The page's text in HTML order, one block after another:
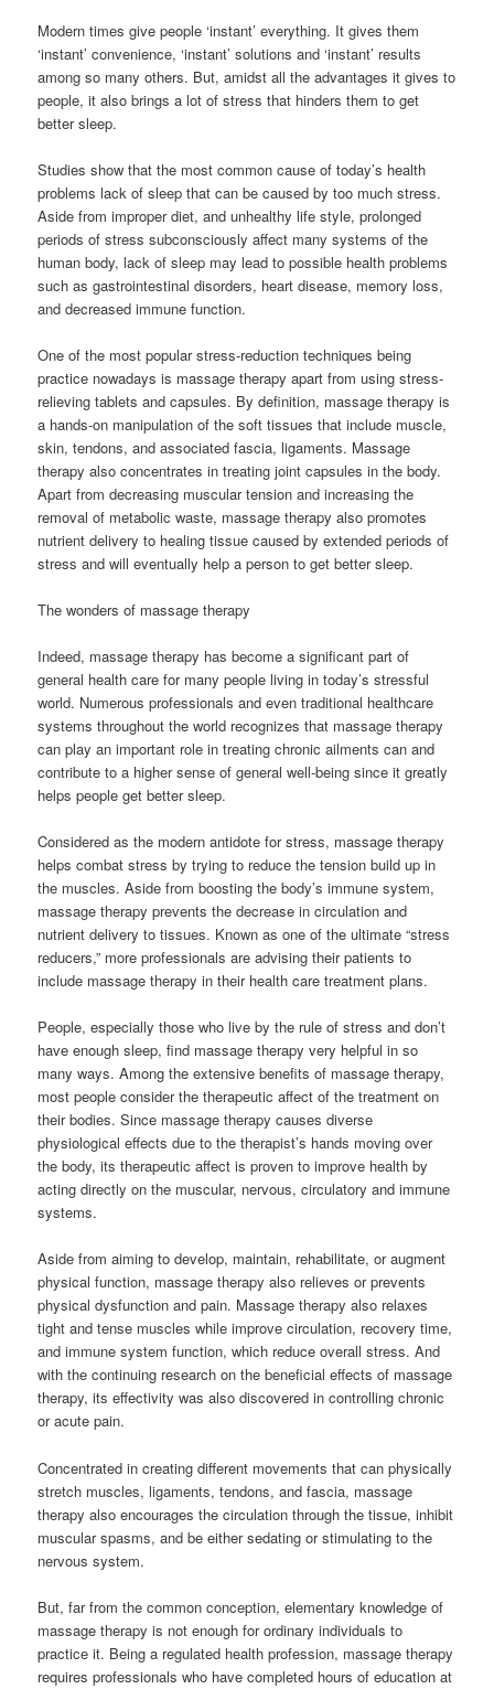
Modern times give people ‘instant’ everything. It gives them
‘instant’ convenience, ‘instant’ solutions and ‘instant’ results
among so many others. But, amidst all the advantages it gives to
people, it also brings a lot of stress that hinders them to get
better sleep.
Studies show that the most common cause of today’s health
problems lack of sleep that can be caused by too much stress.
Aside from improper diet, and unhealthy life style, prolonged
periods of stress subconsciously affect many systems of the
human body, lack of sleep may lead to possible health problems
such as gastrointestinal disorders, heart disease, memory loss,
and decreased immune function.
One of the most popular stress-reduction techniques being
practice nowadays is massage therapy apart from using stress-
relieving tablets and capsules. By definition, massage therapy is
a hands-on manipulation of the soft tissues that include muscle,
skin, tendons, and associated fascia, ligaments. Massage
therapy also concentrates in treating joint capsules in the body.
Apart from decreasing muscular tension and increasing the
removal of metabolic waste, massage therapy also promotes
nutrient delivery to healing tissue caused by extended periods of
stress and will eventually help a person to get better sleep.
The wonders of massage therapy
Indeed, massage therapy has become a significant part of
general health care for many people living in today’s stressful
world. Numerous professionals and even traditional healthcare
systems throughout the world recognizes that massage therapy
can play an important role in treating chronic ailments can and
contribute to a higher sense of general well-being since it greatly
helps people get better sleep.
Considered as the modern antidote for stress, massage therapy
helps combat stress by trying to reduce the tension build up in
the muscles. Aside from boosting the body’s immune system,
massage therapy prevents the decrease in circulation and
nutrient delivery to tissues. Known as one of the ultimate “stress
reducers,” more professionals are advising their patients to
include massage therapy in their health care treatment plans.
People, especially those who live by the rule of stress and don’t
have enough sleep, find massage therapy very helpful in so
many ways. Among the extensive benefits of massage therapy,
most people consider the therapeutic affect of the treatment on
their bodies. Since massage therapy causes diverse
physiological effects due to the therapist’s hands moving over
the body, its therapeutic affect is proven to improve health by
acting directly on the muscular, nervous, circulatory and immune
systems.
Aside from aiming to develop, maintain, rehabilitate, or augment
physical function, massage therapy also relieves or prevents
physical dysfunction and pain. Massage therapy also relaxes
tight and tense muscles while improve circulation, recovery time,
and immune system function, which reduce overall stress. And
with the continuing research on the beneficial effects of massage
therapy, its effectivity was also discovered in controlling chronic
or acute pain.
Concentrated in creating different movements that can physically
stretch muscles, ligaments, tendons, and fascia, massage
therapy also encourages the circulation through the tissue, inhibit
muscular spasms, and be either sedating or stimulating to the
nervous system.
But, far from the common conception, elementary knowledge of
massage therapy is not enough for ordinary individuals to
practice it. Being a regulated health profession, massage therapy
requires professionals who have completed hours of education at